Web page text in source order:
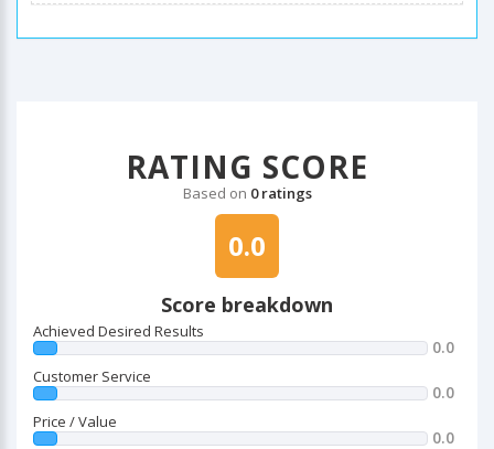
RATING SCORE
Based on 0 ratings
0.0
Score breakdown
Achieved Desired Results
0.0
Customer Service
0.0
Price / Value
0.0